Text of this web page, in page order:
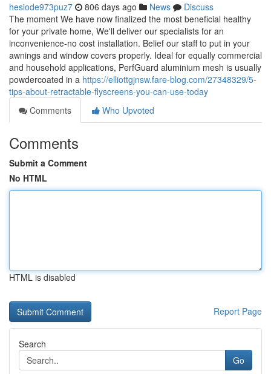
hesiode973puz7 806 days ago News
Discuss
The moment We have now finalized the most beneficial healthy
for your private home, We'll deliver our specialists for an
inconvenience-no cost installation. Belief our staff to put in your
awnings and window covers properly. Ideal for equally commercial
and household applications, PerfGuard aluminium mesh is usually
powdercoated in a https://elliottgjnsw.fare-blog.com/27348329/5-
tips-about-retractable-flyscreens-you-can-use-today
Comments
Who Upvoted
Comments
Submit a Comment
No HTML
HTML is disabled
Report Page
Search
Go